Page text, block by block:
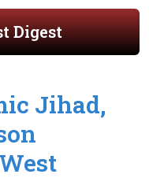
Digest
Jihad,